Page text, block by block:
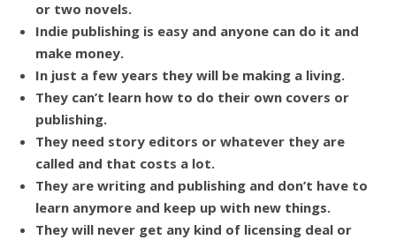
or two novels.
Indie publishing is easy and anyone can do it and
make money.
In just a few years they will be making a living.
They can’t learn how to do their own covers or
publishing.
They need story editors or whatever they are
called and that costs a lot.
They are writing and publishing and don’t have to
learn anymore and keep up with new things.
They will never get any kind of licensing deal or